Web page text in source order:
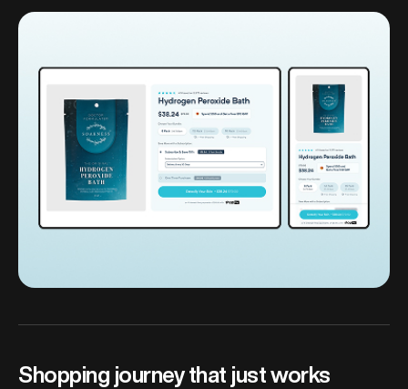
Shopping journey that just works